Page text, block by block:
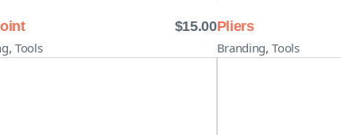
$15.00
, Tools
Pliers
Branding,Tools